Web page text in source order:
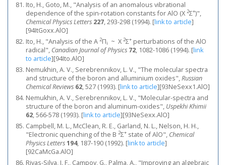
Ito, H., Goto, M., "Analysis of an anomalous vibrational
dependence of the spin-rotation constants for AlO (X 2Σ+)",
Chemical Physics Letters 227, 293-298 (1994). [link to article]
[94ItGoxx.AlO]
Ito, H., "Analysis of the A 2Πi ~ X 2Σ+ perturbations of the AlO
radical", Canadian Journal of Physics 72, 1082-1086 (1994). [link
to article][94Ito.AlO]
Nemukhin, A. V., Serebrennikov, L. V., "The molecular spectra
and structure of the boron and alluminium oxides",Russian
Chemical Reviews 62, 527 (1993). [link to article][93NeSexx1.AlO]
Nemukhin, A. V., Serebrennikov, L. V., "Molecular-spectra and
structure of the boron and aluminum-oxides", Uspekhi Khimii
62, 566-578 (1993). [link to article][93NeSexx.AlO]
Campbell, M. L., McClean, R. E., Garland, N. L., Nelson, H. H.,
"Electronic quenching of the B 2Σ+ state of AlO", Chemical
Physics Letters194, 187-190 (1992). [link to article]
[92CaMcGa.AlO]
Rivas-Silva, J. F., Campoy, G., Palma, A., "Improving an algebraic